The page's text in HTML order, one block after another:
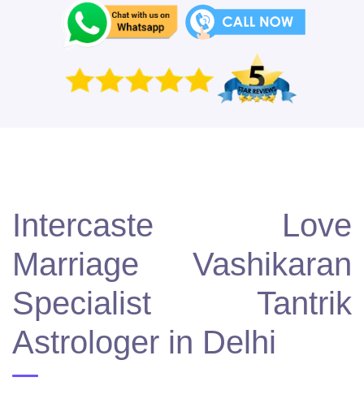
Intercaste Love
Marriage Vashikaran
Specialist Tantrik
Astrologer in Delhi